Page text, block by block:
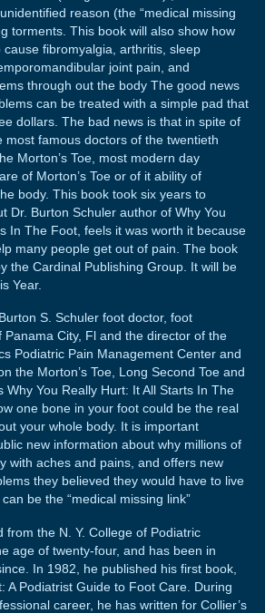
reason (the “medical missing
torments. This book will also show how
cause fibromyalgia, arthritis, sleep
joint pain, and
through out the body The good news
can be treated with a simple pad that
dollars. The bad news is that in spite of
most famous doctors of the twentieth
Morton’s Toe, most modern day
of Morton’s Toe or of it ability of
body. This book took six years to
Dr. Burton Schuler author of Why You
In The Foot, feels it was worth it because
many people get out of pain. The book
the Cardinal Publishing Group. It will be
Year.
S. Schuler foot doctor, foot
Panama City, Fl and the director of the
Podiatric Pain Management Center and
the Morton’s Toe, Long Second Toe and
Why You Really Hurt: It All Starts In The
one bone in your foot could be the real
your whole body. It is important
new information about why millions of
with aches and pains, and offers new
they believed they would have to live
be the “medical missing link”
from the N. Y. College of Podiatric
age of twenty-four, and has been in
In 1982, he published his first book,
A Podiatrist Guide to Foot Care. During
career, he has written for Collier’s